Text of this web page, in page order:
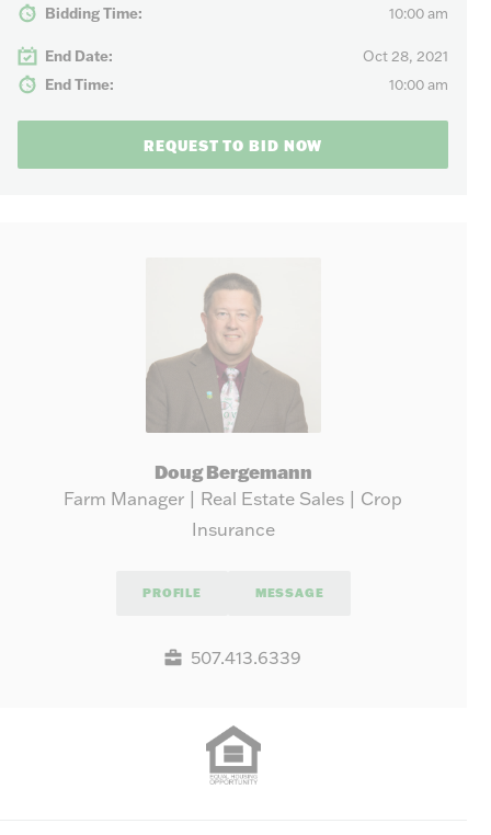
Bidding Time: 10:00 am
End Date:
Oct 28, 2021
End Time:
10:00 am
REQUEST TO BID NOW
Doug Bergemann
Farm Manager | Real Estate Sales | Crop
Insurance
PROFILE MESSAGE
507.413.6339